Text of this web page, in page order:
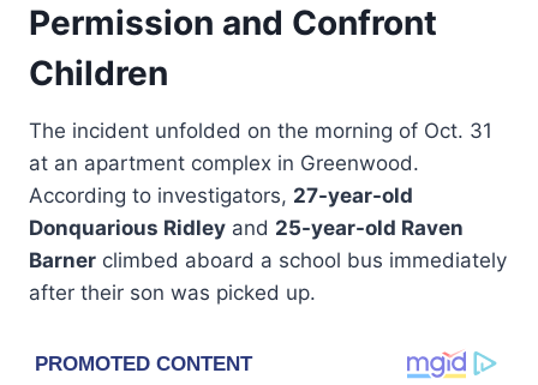
Permission and Confront
Children
The incident unfolded on the morning of Oct. 31
at an apartment complex in Greenwood.
According to investigators, 27-year-old
Donquarious Ridley and 25-year-old Raven
Barner climbed aboard a school bus immediately
after their son was picked up.